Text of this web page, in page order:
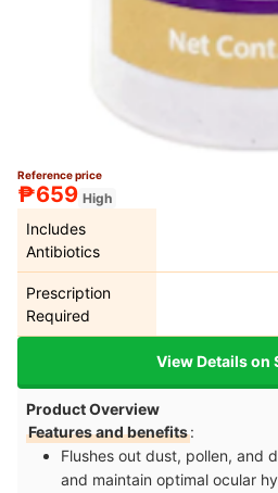
Reference price
₱659 High
Includes
Antibiotics
Prescription
Required
View Details on
Product Overview
Features and benefits:
Flushes out dust, pollen, and
and maintain optimal ocular